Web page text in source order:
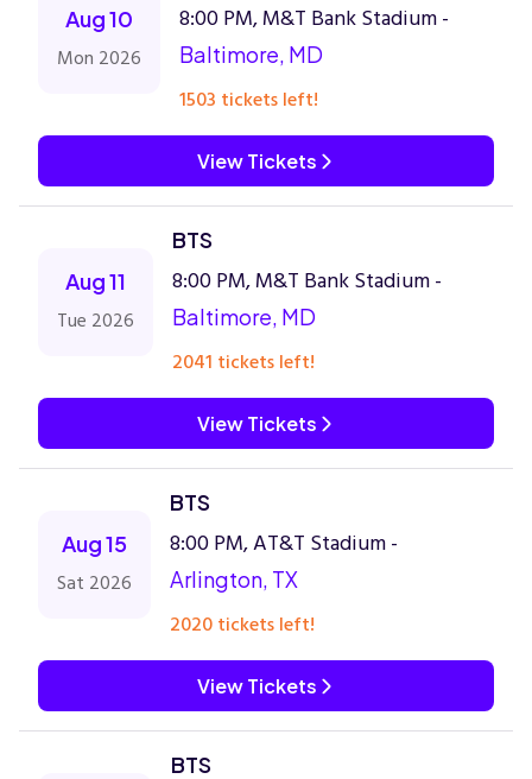
Aug 10
Mon 2026
8:00 PM, M&T Bank Stadium -
Baltimore, MD
1503 tickets left!
View Tickets
Aug 11
Tue 2026
BTS
8:00 PM, M&T Bank Stadium -
Baltimore, MD
2041 tickets left!
View Tickets
Aug 15
Sat 2026
BTS
8:00 PM, AT&T Stadium -
Arlington, TX
2020 tickets left!
View Tickets
BTS